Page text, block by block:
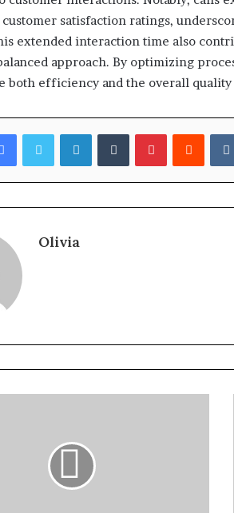
satisfaction ratings,
extended interaction time also
approach. By optimizing
both efficiency and the overall
FacebookTwitterLinkedInTumblrPinterest
Olivia